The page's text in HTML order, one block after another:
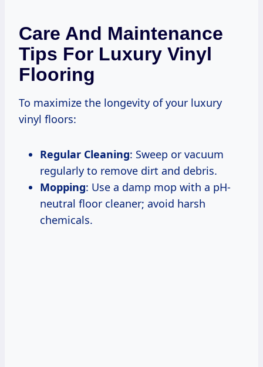
Care And Maintenance
Tips For Luxury Vinyl
Flooring
To maximize the longevity of your luxury
vinyl floors:
Regular Cleaning: Sweep or vacuum
regularly to remove dirt and debris.
Mopping: Use a damp mop with a pH-
neutral floor cleaner; avoid harsh
chemicals.